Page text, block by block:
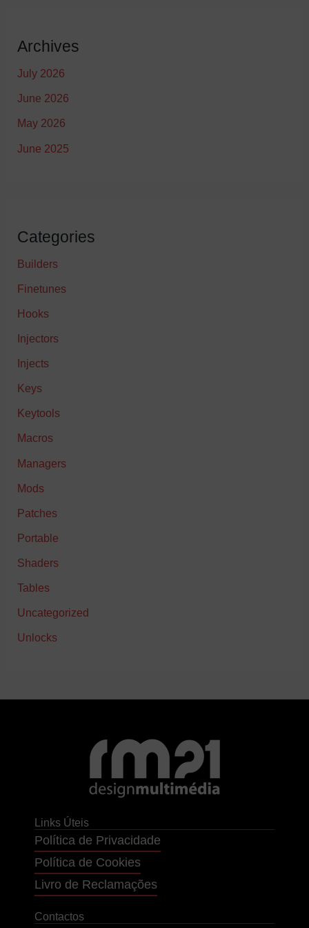
Archives
July 2026
June 2026
May 2026
June 2025
Categories
Builders
Finetunes
Hooks
Injectors
Injects
Keys
Keytools
Macros
Managers
Mods
Patches
Portable
Shaders
Tables
Uncategorized
Unlocks
Links Úteis
Política de Privacidade
Política de Cookies
Livro de Reclamações
Contactos